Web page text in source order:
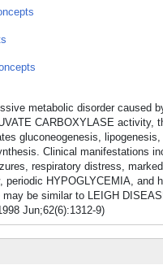
metabolic disorder caused
CARBOXYLASE activity,
gluconeogenesis, lipogenesis,
Clinical manifestations
respiratory distress, marked
periodic HYPOGLYCEMIA, and
be similar to LEIGH
Jun;62(6):1312-9)